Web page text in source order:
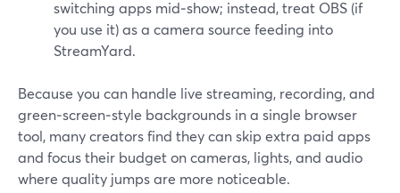
switching apps mid‑show; instead, treat OBS (if
you use it) as a camera source feeding into
StreamYard.
Because you can handle live streaming, recording, and
green‑screen‑style backgrounds in a single browser
tool, many creators find they can skip extra paid apps
and focus their budget on cameras, lights, and audio
where quality jumps are more noticeable.